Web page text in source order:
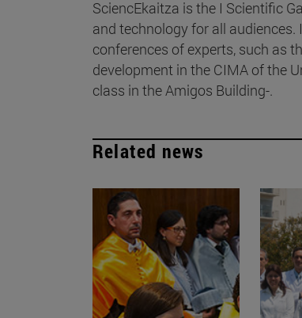
SciencEkaitza is the I Scientific
and technology for all
conferences of experts, such as
development in the CIMA of the
class in the Amigos Building-.
Related news